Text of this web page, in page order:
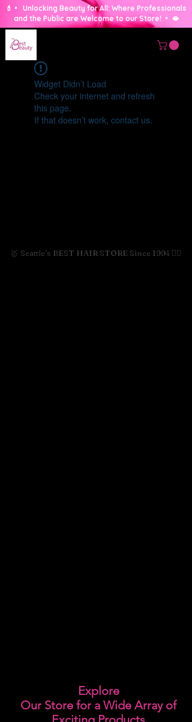
🥇 Seattle's BEST HAIR STORE Since 1994 💇‍♀️
💄 • Unlocking Beauty for All: Where Professionals
and the Public are Welcome to our Store! • 🫦
Widget Didn’t Load
Check your internet and refresh
this page.
If that doesn’t work, contact us.
Explore
Our Store for a Wide Array of